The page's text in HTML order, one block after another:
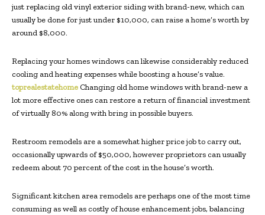
just replacing old vinyl exterior siding with brand-new, which can
usually be done for just under $10,000, can raise a home’s worth by
around $8,000.
Replacing your homes windows can likewise considerably reduced
cooling and heating expenses while boosting a house’s value.
toprealestatehome Changing old home windows with brand-new a
lot more effective ones can restore a return of financial investment
of virtually 80% along with bring in possible buyers.
Restroom remodels are a somewhat higher price job to carry out,
occasionally upwards of $50,000, however proprietors can usually
redeem about 70 percent of the cost in the house’s worth.
Significant kitchen area remodels are perhaps one of the most time
consuming as well as costly of house enhancement jobs, balancing